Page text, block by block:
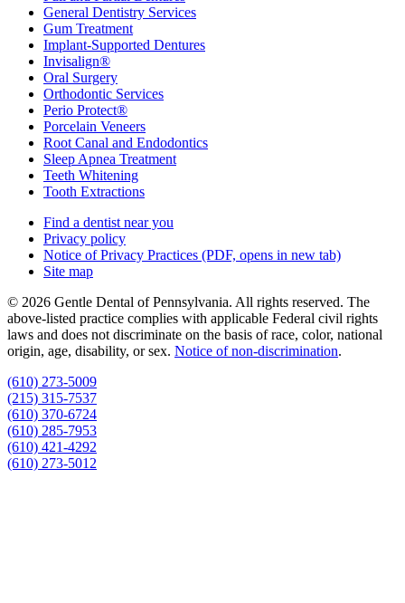
General Dentistry Services
Gum Treatment
Implant-Supported Dentures
Invisalign®
Oral Surgery
Orthodontic Services
Perio Protect®
Porcelain Veneers
Root Canal and Endodontics
Sleep Apnea Treatment
Teeth Whitening
Tooth Extractions
Find a dentist near you
Privacy policy
Notice of Privacy Practices (PDF, opens in new tab)
Site map
© 2026 Gentle Dental of Pennsylvania. All rights reserved. The
above-listed practice complies with applicable Federal civil rights
laws and does not discriminate on the basis of race, color, national
origin, age, disability, or sex. Notice of non‑discrimination.
(610) 273-5009
(215) 315-7537
(610) 370-6724
(610) 285-7953
(610) 421-4292
(610) 273-5012